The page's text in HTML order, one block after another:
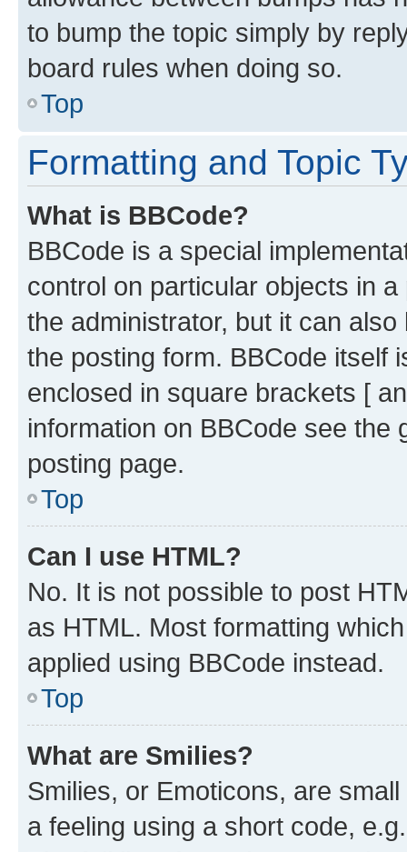
to bump the topic simply by
board rules when doing so.
Top
Formatting and Topic
What is BBCode?
BBCode is a special
control on particular objects in
the administrator, but it can
the posting form. BBCode itself
enclosed in square brackets [
information on BBCode see
posting page.
Top
Can I use HTML?
No. It is not possible to post
as HTML. Most formatting
applied using BBCode instead.
Top
What are Smilies?
Smilies, or Emoticons, are
a feeling using a short code,